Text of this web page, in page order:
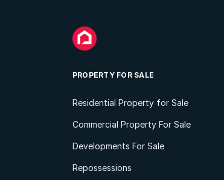
PROPERTY FOR SALE
Residential Property for Sale
Commercial Property For Sale
Developments For Sale
Repossessions